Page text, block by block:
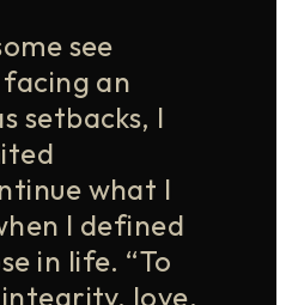
see
an
setbacks, I
what I
I defined
in life. “To
love,